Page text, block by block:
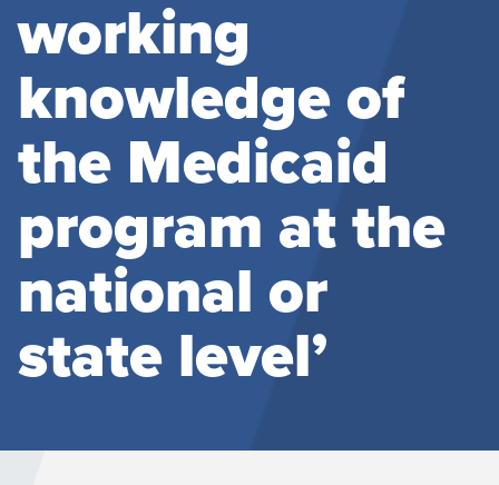
working
knowledge of
the Medicaid
program at the
national or
state level’